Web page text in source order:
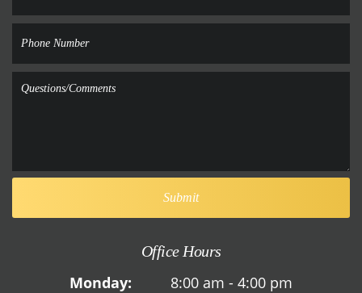
Office Hours
Monday:
8:00 am - 4:00 pm